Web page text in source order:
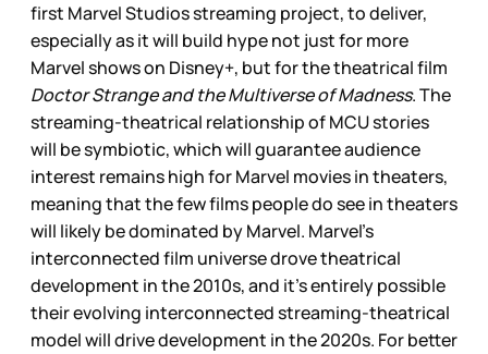
first Marvel Studios streaming project, to deliver,
especially as it will build hype not just for more
Marvel shows on Disney+, but for the theatrical film
Doctor Strange and the Multiverse of Madness. The
streaming-theatrical relationship of MCU stories
will be symbiotic, which will guarantee audience
interest remains high for Marvel movies in theaters,
meaning that the few films people do see in theaters
will likely be dominated by Marvel. Marvel’s
interconnected film universe drove theatrical
development in the 2010s, and it’s entirely possible
their evolving interconnected streaming-theatrical
model will drive development in the 2020s. For better